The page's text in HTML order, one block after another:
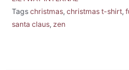
Tags christmas, christmas t-shirt,
santa claus, zen